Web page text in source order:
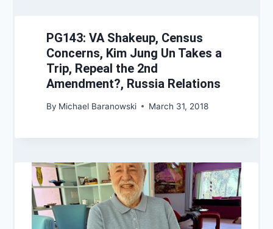
PG143: VA Shakeup, Census
Concerns, Kim Jung Un Takes a
Trip, Repeal the 2nd
Amendment?, Russia Relations
By Michael Baranowski March 31, 2018